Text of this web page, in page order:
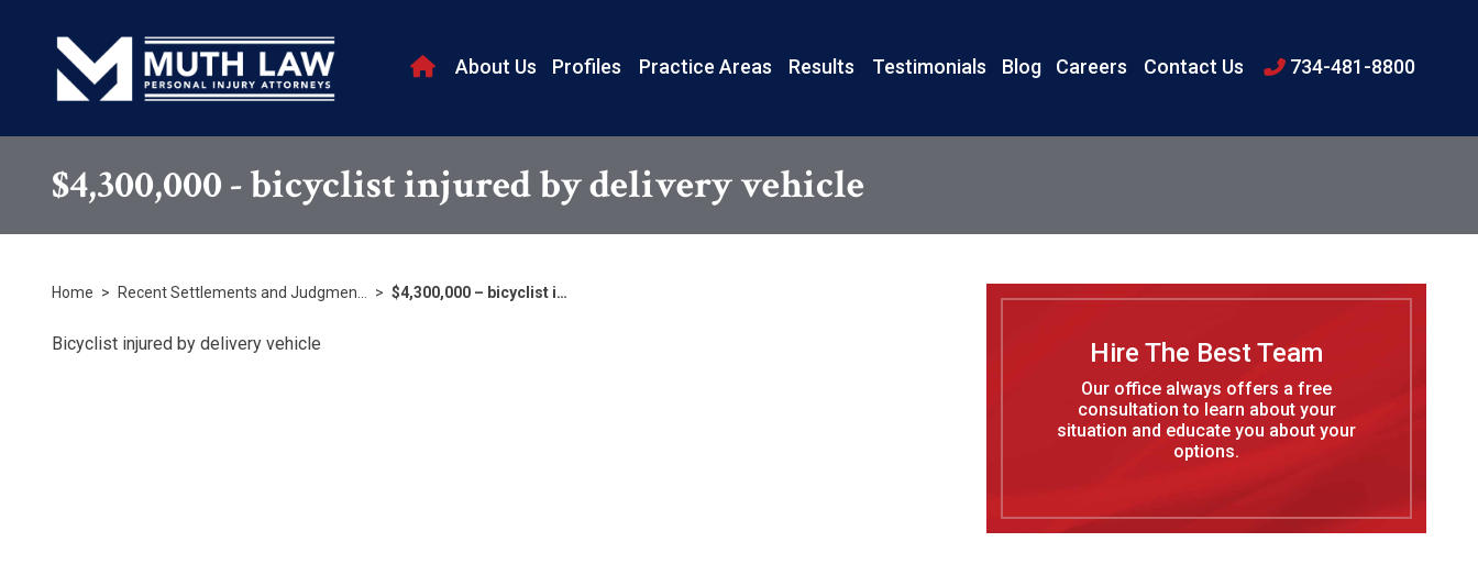
About Us Profiles Practice Areas Results Testimonials Blog Careers Contact Us 734-481-8800
$4,300,000 - bicyclist injured by delivery vehicle
Home > Recent Settlements and Judgmen… > $4,300,000 – bicyclist i…
Bicyclist injured by delivery vehicle Hire The Best Team
Our office always offers a free
consultation to learn about your
situation and educate you about your
options.